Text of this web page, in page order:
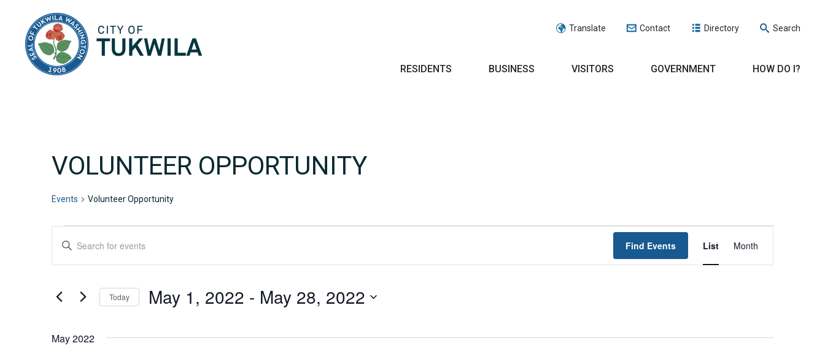
Translate Contact Directory Search
RESIDENTS BUSINESS VISITORS GOVERNMENT HOW DO I?
VOLUNTEER OPPORTUNITY
Events Volunteer Opportunity
EVENTS
EVENTS
VIEWS
Enter
Keyword.
Search
Events
Find Events
VIEWS
List Month
Today May 1, 2022 - May 28, 2022
May 2022